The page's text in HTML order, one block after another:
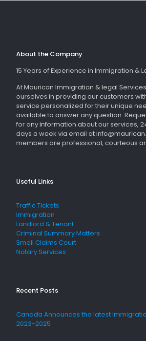
About the Company
15 Years of Experience in Immigration &
At Maurican Immigration & legal
ourselves in providing our customers
service personalized for their unique
available to answer any question.
for any information about our services,
days a week via email at
members are professional, courteous
Useful Links
Traffic Tickets
Immigration
Landlord & Tenant
Criminal Summary Matters
Small Claims Court
Notary Services
Recent Posts
Canada Announces the latest
2023-2025